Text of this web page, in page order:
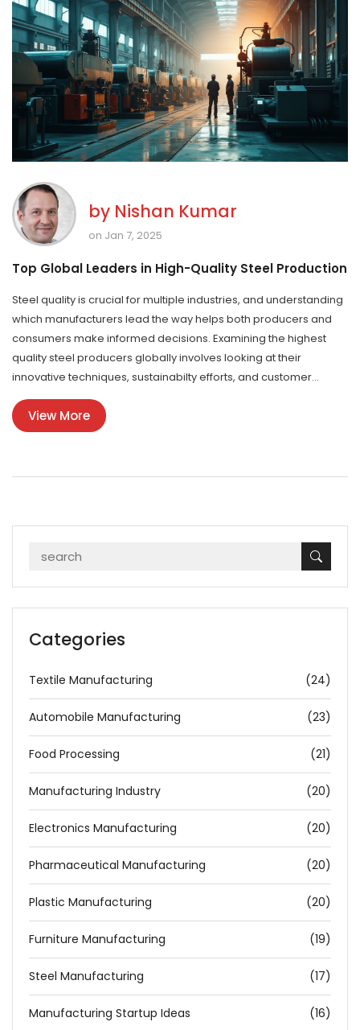
by Nishan Kumar
on Jan 7, 2025
Top Global Leaders in High-Quality Steel Production
Steel quality is crucial for multiple industries, and understanding
which manufacturers lead the way helps both producers and
consumers make informed decisions. Examining the highest
quality steel producers globally involves looking at their
innovative techniques, sustainabilty efforts, and customer
engagement strategies. These factors not only reflect on the
companies’ prestige but also influence market dynamics and
future developments in the steel industry. This article will delve
set them apart. Whether you're an industry insider or a curious
View More
Categories
Textile Manufacturing (24)
Automobile Manufacturing (23)
Food Processing (21)
Manufacturing Industry (20)
Electronics Manufacturing (20)
Pharmaceutical Manufacturing (20)
Plastic Manufacturing (20)
Furniture Manufacturing (19)
Steel Manufacturing (17)
Manufacturing Startup Ideas (16)